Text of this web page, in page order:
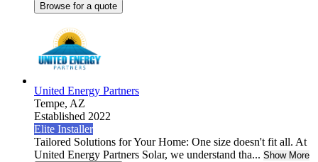
Browse for a quote
United Energy Partners
Tempe, AZ
Established 2022
Elite Installer
Tailored Solutions for Your Home: One size doesn't fit all. At
United Energy Partners Solar, we understand tha... Show More